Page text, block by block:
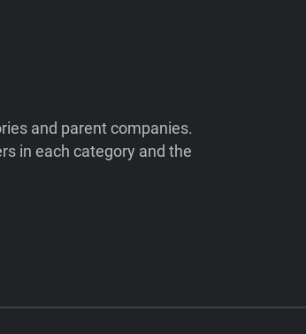
and parent companies.
in each category and the